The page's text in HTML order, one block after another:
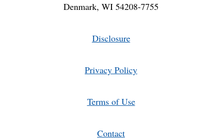
Denmark, WI 54208-7755
Disclosure
Privacy Policy
Terms of Use
Contact